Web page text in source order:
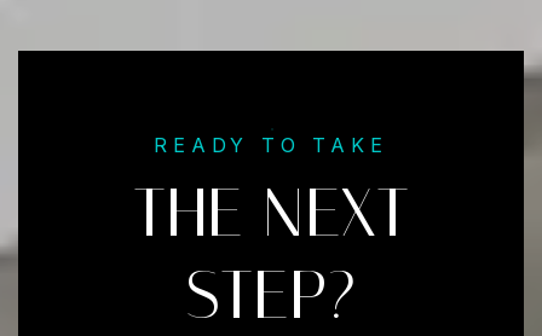
READY TO TAKE
THE NEXT
STEP?